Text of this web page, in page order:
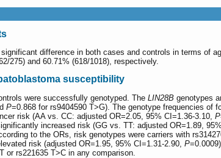
difference in both cases and controls in terms of
275) and 60.71% (618/1018), respectively.
susceptibility
were successfully genotyped. The LIN28B genotypes
P=0.868 for rs9404590 T>G). The genotype frequencies of
risk (AA vs. CC: adjusted OR=2.05, 95% CI=1.36-3.10, P
increased risk (GG vs. TT: adjusted OR=1.89,
to the ORs, risk genotypes were carriers with
risk (adjusted OR=1.95, 95% CI=1.31-2.90, P
or rs221635 T>C in any comparison.